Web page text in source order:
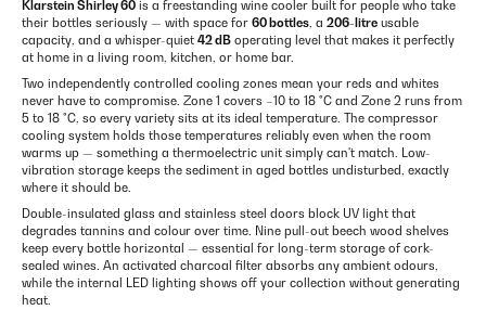
Klarstein Shirley 60 is a freestanding wine cooler built for people who take
their bottles seriously — with space for 60 bottles, a 206-litre usable
capacity, and a whisper-quiet 42 dB operating level that makes it perfectly
at home in a living room, kitchen, or home bar.
Two independently controlled cooling zones mean your reds and whites
never have to compromise. Zone 1 covers –10 to 18 °C and Zone 2 runs from
5 to 18 °C, so every variety sits at its ideal temperature. The compressor
cooling system holds those temperatures reliably even when the room
warms up — something a thermoelectric unit simply can't match. Low-
vibration storage keeps the sediment in aged bottles undisturbed, exactly
where it should be.
Double-insulated glass and stainless steel doors block UV light that
degrades tannins and colour over time. Nine pull-out beech wood shelves
keep every bottle horizontal — essential for long-term storage of cork-
sealed wines. An activated charcoal filter absorbs any ambient odours,
while the internal LED lighting shows off your collection without generating
heat.